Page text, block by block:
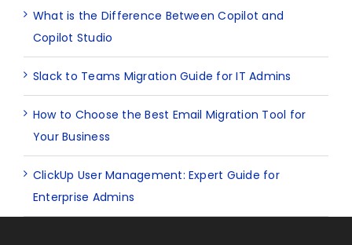
What is the Difference Between Copilot and
Copilot Studio
Slack to Teams Migration Guide for IT Admins
How to Choose the Best Email Migration Tool for
Your Business
ClickUp User Management: Expert Guide for
Enterprise Admins